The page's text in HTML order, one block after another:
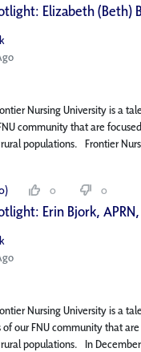
Elizabeth (Beth)
Nursing University is a
community that are
populations. Frontier
0 0
Erin Bjork, APRN,
Nursing University is a
our FNU community that
populations. In